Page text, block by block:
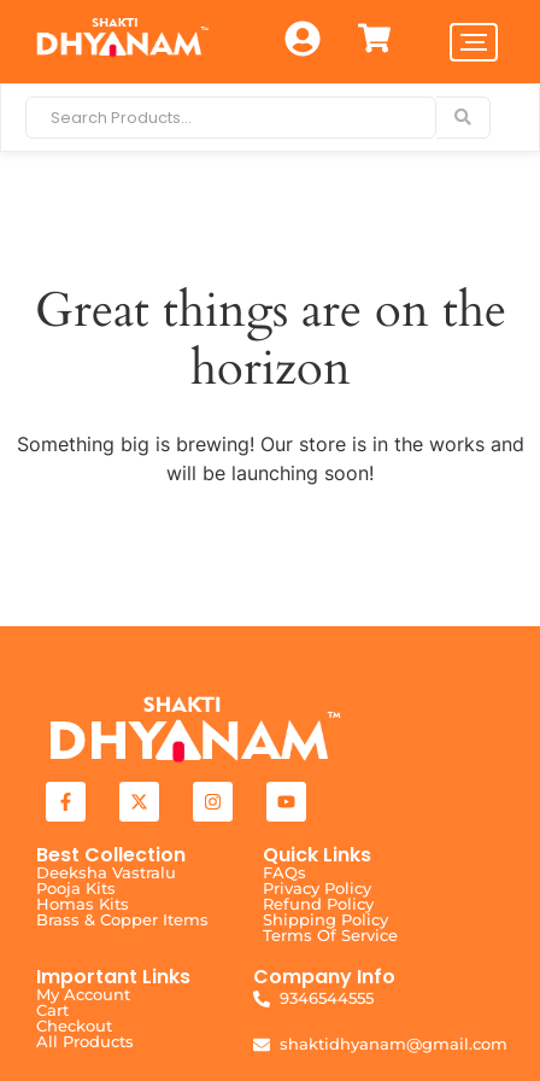
Great things are on the
horizon
Something big is brewing! Our store is in the works and
will be launching soon!
Best Collection
Deeksha Vastralu
Pooja Kits
Homas Kits
Brass & Copper Items
Quick Links
FAQs
Privacy Policy
Refund Policy
Shipping Policy
Terms Of Service
Important Links
My Account
Cart
Checkout
All Products
Company Info
9346544555
shaktidhyanam@gmail.com